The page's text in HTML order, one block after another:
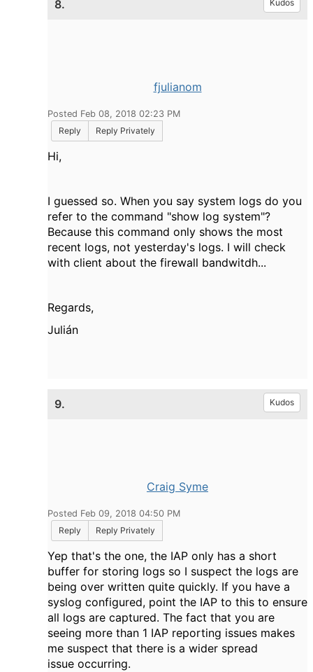
8. Kudos
fjulianom
Posted Feb 08, 2018 02:23 PM
Reply
Reply Privately
Hi,
I guessed so. When you say system logs do you
refer to the command "show log system"?
Because this command only shows the most
recent logs, not yesterday's logs. I will check
with client about the firewall bandwitdh...
Regards,
Julián
9. Kudos
Craig Syme
Posted Feb 09, 2018 04:50 PM
Reply
Reply Privately
Yep that's the one, the IAP only has a short
buffer for storing logs so I suspect the logs are
being over written quite quickly. If you have a
syslog configured, point the IAP to this to ensure
all logs are captured. The fact that you are
seeing more than 1 IAP reporting issues makes
me suspect that there is a wider spread
issue occurring.